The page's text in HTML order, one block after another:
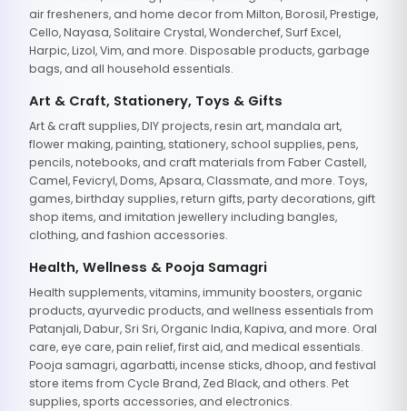
air fresheners, and home decor from Milton, Borosil, Prestige,
Cello, Nayasa, Solitaire Crystal, Wonderchef, Surf Excel,
Harpic, Lizol, Vim, and more. Disposable products, garbage
bags, and all household essentials.
Art & Craft, Stationery, Toys & Gifts
Art & craft supplies, DIY projects, resin art, mandala art,
flower making, painting, stationery, school supplies, pens,
pencils, notebooks, and craft materials from Faber Castell,
Camel, Fevicryl, Doms, Apsara, Classmate, and more. Toys,
games, birthday supplies, return gifts, party decorations, gift
shop items, and imitation jewellery including bangles,
clothing, and fashion accessories.
Health, Wellness & Pooja Samagri
Health supplements, vitamins, immunity boosters, organic
products, ayurvedic products, and wellness essentials from
Patanjali, Dabur, Sri Sri, Organic India, Kapiva, and more. Oral
care, eye care, pain relief, first aid, and medical essentials.
Pooja samagri, agarbatti, incense sticks, dhoop, and festival
store items from Cycle Brand, Zed Black, and others. Pet
supplies, sports accessories, and electronics.